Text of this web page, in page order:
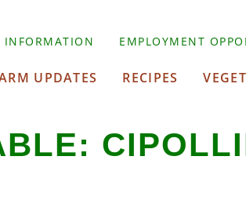
INFORMATION EMPLOYMENT
UPDATES RECIPES